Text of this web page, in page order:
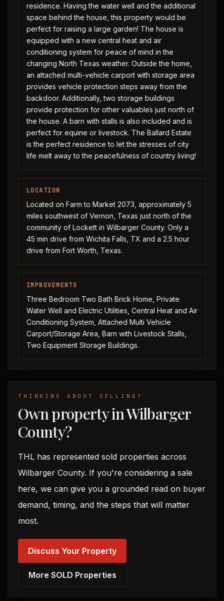
residence. Having the water well and the additional
space behind the house, this property would be
perfect for raising a large garden! The house is
equipped with a new central heat and air
conditioning system for peace of mind in the
changing North Texas weather. Outside the home,
an attached multi-vehicle carport with storage area
provides vehicle protection steps away from the
backdoor. Additionally, two storage buildings
provide protection for other valuables just north of
the house. A barn with stalls is also included and is
perfect for equine or livestock. The Ballard Estate
is the perfect residence to let the stresses of city
life melt away to the peacefulness of country living!
LOCATION
Located on Farm to Market 2073, approximately 5
miles southwest of Vernon, Texas just north of the
community of Lockett in Wilbarger County. Only a
45 min drive from Wichita Falls, TX and a 2.5 hour
drive from Fort Worth, Texas.
IMPROVEMENTS
Three Bedroom Two Bath Brick Home, Private
Water Well and Electric Utilities, Central Heat and Air
Conditioning System, Attached Multi Vehicle
Carport/Storage Area, Barn with Livestock Stalls,
Two Equipment Storage Buildings.
THINKING ABOUT SELLING?
Own property in Wilbarger
County?
THL has represented sold properties across
Wilbarger County. If you're considering a sale
here, we can give you a grounded read on buyer
demand, timing, and the steps that will matter
most.
Discuss Your Property
More SOLD Properties